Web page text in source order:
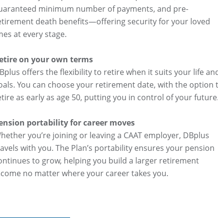
minimum number of payments, and pre-
death benefits—offering security for your loved
at every stage.
on your own terms
offers the flexibility to retire when it suits your life
You can choose your retirement date, with the option
as early as age 50, putting you in control of your
portability for career moves
you’re joining or leaving a CAAT employer, DBplus
with you. The Plan’s portability ensures your pension
to grow, helping you build a larger retirement
no matter where your career takes you.